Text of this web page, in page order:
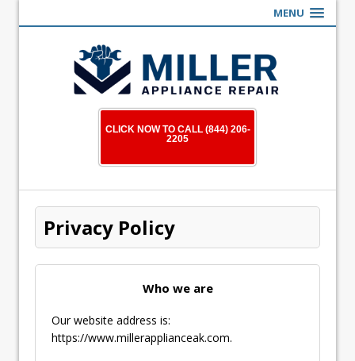
MENU
CLICK NOW TO CALL (844) 206-
2205
Privacy Policy
Who we are
Our website address is:
https://www.millerapplianceak.com.